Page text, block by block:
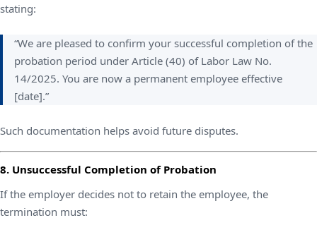
stating:
“We are pleased to confirm your successful completion of the
probation period under Article (40) of Labor Law No.
14/2025. You are now a permanent employee effective
[date].”
Such documentation helps avoid future disputes.
8. Unsuccessful Completion of Probation
If the employer decides not to retain the employee, the
termination must: